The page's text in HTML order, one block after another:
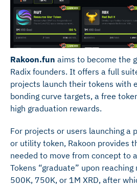
Rakoon.fun aims to become the
Radix founders. It offers a full
projects launch their tokens with
bonding curve targets, a free
high graduation rewards.
For projects or users launching a
or utility token, Rakoon provides
needed to move from concept to
Tokens “graduate” upon
500K, 750K, or 1M XRD, after